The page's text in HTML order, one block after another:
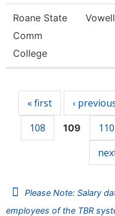
Roane State
Comm
College
Vowell
« first ‹
108
109 110
Please Note: Salary
employees of the TBR